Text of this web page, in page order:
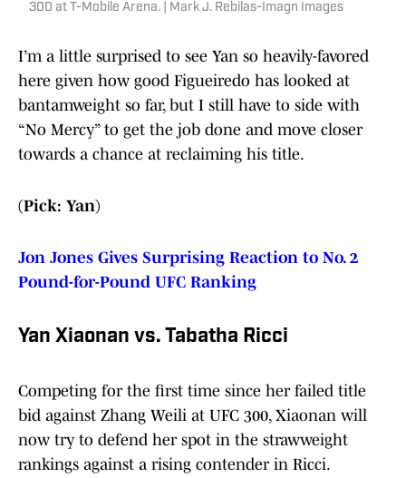
300 at T-Mobile Arena. | Mark J. Rebilas-Imagn Images
I’m a little surprised to see Yan so heavily-favored
here given how good Figueiredo has looked at
bantamweight so far, but I still have to side with
“No Mercy” to get the job done and move closer
towards a chance at reclaiming his title.
(Pick: Yan)
Jon Jones Gives Surprising Reaction to No. 2
Pound-for-Pound UFC Ranking
Yan Xiaonan vs. Tabatha Ricci
Competing for the first time since her failed title
bid against Zhang Weili at UFC 300, Xiaonan will
now try to defend her spot in the strawweight
rankings against a rising contender in Ricci.